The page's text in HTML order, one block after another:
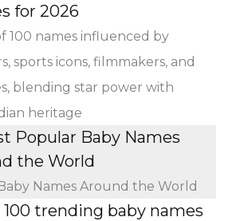
for 2026
100 names influenced by
sports icons, filmmakers, and
blending star power with
heritage
Popular Baby Names
the World
Names Around the World
100 trending baby names